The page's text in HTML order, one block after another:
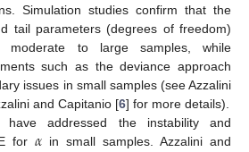
Simulation studies confirm that the
tail parameters (degrees of freedom)
moderate to large samples, while
such as the deviance approach
issues in small samples (see Azzalini
and Capitanio [6] for more details).
have addressed the instability and
for
in small samples. Azzalini and